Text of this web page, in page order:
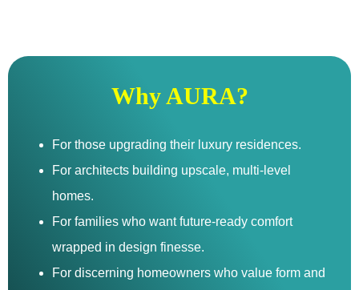
Why AURA?
For those upgrading their luxury residences.
For architects building upscale, multi-level
homes.
For families who want future-ready comfort
wrapped in design finesse.
For discerning homeowners who value form and